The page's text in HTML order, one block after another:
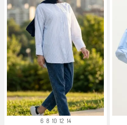
6 8 10 12 14